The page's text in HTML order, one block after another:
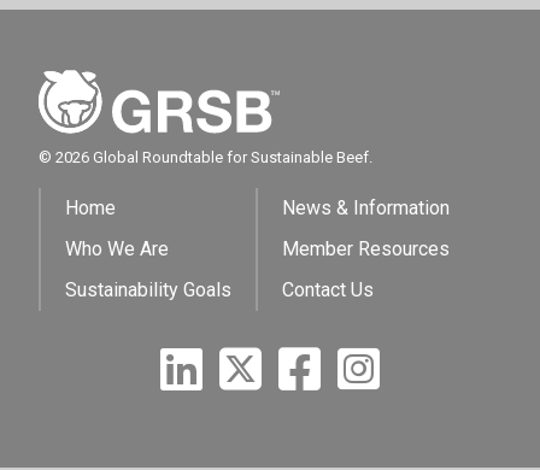
© 2026 Global Roundtable for Sustainable Beef.
Home
Who We Are
Sustainability Goals
News & Information
Member Resources
Contact Us